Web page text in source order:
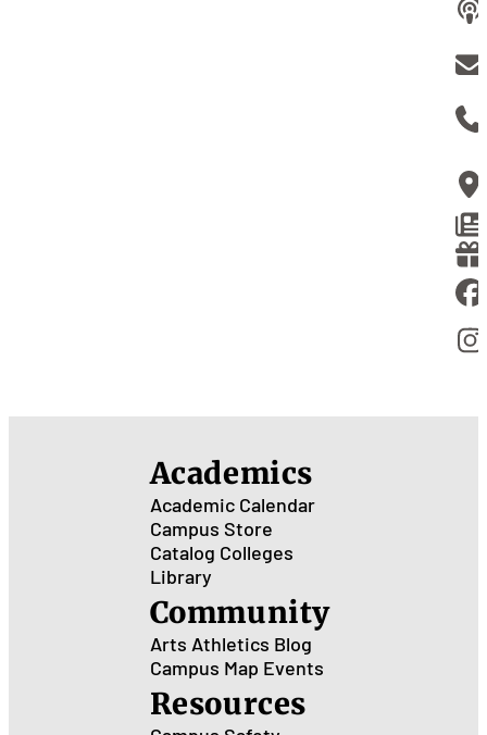
Academics
Academic Calendar
Campus Store
Catalog Colleges
Library
Community
Arts Athletics Blog
Campus Map Events
Resources